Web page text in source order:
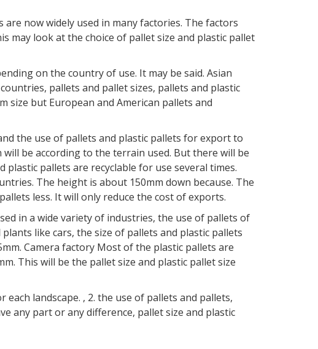
now widely used in many factories. The factors
may look at the choice of pallet size and plastic pallet
on the country of use. It may be said. Asian
pallets and pallet sizes, pallets and plastic
size but European and American pallets and
the use of pallets and plastic pallets for export to
be according to the terrain used. But there will be
pallets are recyclable for use several times.
The height is about 150mm down because. The
less. It will only reduce the cost of exports.
in a wide variety of industries, the use of pallets of
like cars, the size of pallets and plastic pallets
Camera factory Most of the plastic pallets are
This will be the pallet size and plastic pallet size
landscape. , 2. the use of pallets and pallets,
any part or any difference, pallet size and plastic